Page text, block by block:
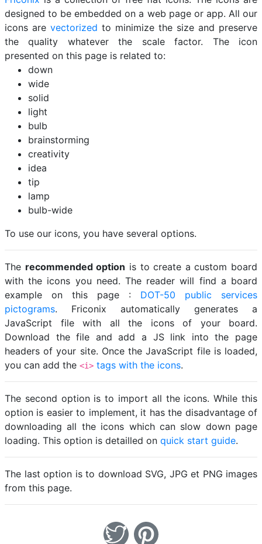
designed to be embedded on a web page or app. All our
icons are vectorized to minimize the size and preserve
the quality whatever the scale factor. The icon
presented on this page is related to:
down
wide
solid
light
bulb
brainstorming
creativity
idea
tip
lamp
bulb-wide
To use our icons, you have several options.
The recommended option is to create a custom board
with the icons you need. The reader will find a board
example on this page : DOT-50 public services
pictograms. Friconix automatically generates a
JavaScript file with all the icons of your board.
Download the file and add a JS link into the page
headers of your site. Once the JavaScript file is loaded,
you can add the <i> tags with the icons.
The second option is to import all the icons. While this
option is easier to implement, it has the disadvantage of
downloading all the icons which can slow down page
loading. This option is detailled on quick start guide.
The last option is to download SVG, JPG et PNG images
from this page.